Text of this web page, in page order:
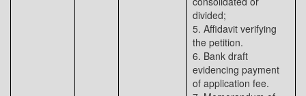
divided;
5. Affidavit verifying
the petition.
6. Bank draft
evidencing payment
of application fee.